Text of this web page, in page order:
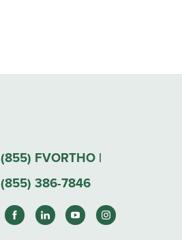
(855) FVORTHO |
(855) 386-7846